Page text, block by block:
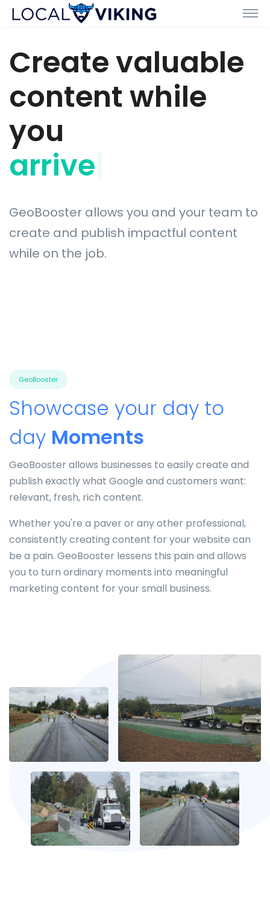
Create valuable
content while
you
arrive with
GeoBooster allows you and your team to
create and publish impactful content
while on the job.
GeoBooster
Showcase your day to
day Moments
GeoBooster allows businesses to easily create and
publish exactly what Google and customers want:
relevant, fresh, rich content.
Whether you're a paver or any other professional,
consistently creating content for your website can
be a pain. GeoBooster lessens this pain and allows
you to turn ordinary moments into meaningful
marketing content for your small business.